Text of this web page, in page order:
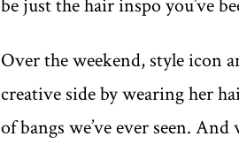
be just the hair inspo you’ve
Over the weekend, style icon
creative side by wearing her
of bangs we’ve ever seen.